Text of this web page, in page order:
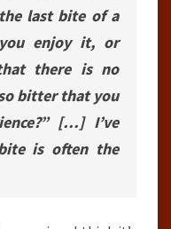
last bite of a
enjoy it, or
there is no
bitter that you
[…] I’ve
is often the